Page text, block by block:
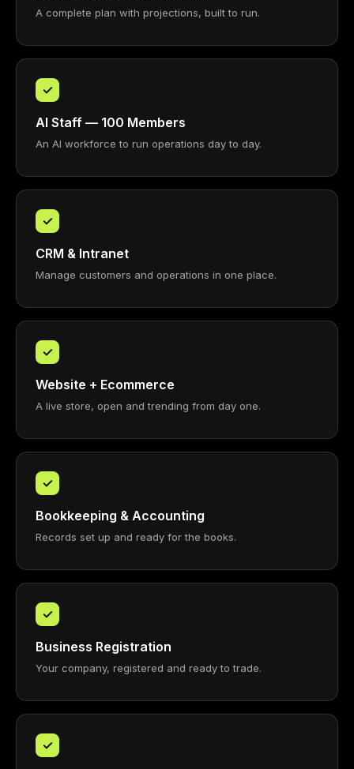
A complete plan with projections, built to run.
✓
AI Staff — 100 Members
An AI workforce to run operations day to day.
✓
CRM & Intranet
Manage customers and operations in one place.
✓
Website + Ecommerce
A live store, open and trending from day one.
✓
Bookkeeping & Accounting
Records set up and ready for the books.
✓
Business Registration
Your company, registered and ready to trade.
✓